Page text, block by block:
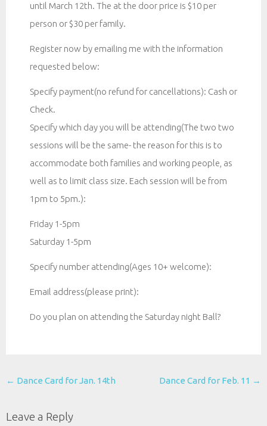
until March 12th. The at the door price is $10 per
person or $30 per family.
Register now by emailing me with the information
requested below:
Specify payment(no refund for cancellations): Cash or
Check.
Specify which day you will be attending(The two two
sessions will be the same- the reason for this is to
accommodate both families and working people, as
well as to limit class size. Each session will be from
1pm to 5pm.):
Friday 1-5pm
Saturday 1-5pm
Specify number attending(Ages 10+ welcome):
Email address(please print):
Do you plan on attending the Saturday night Ball?
Post
← Dance Card for Jan. 14th Dance Card for Feb. 11 →
Leave a Reply